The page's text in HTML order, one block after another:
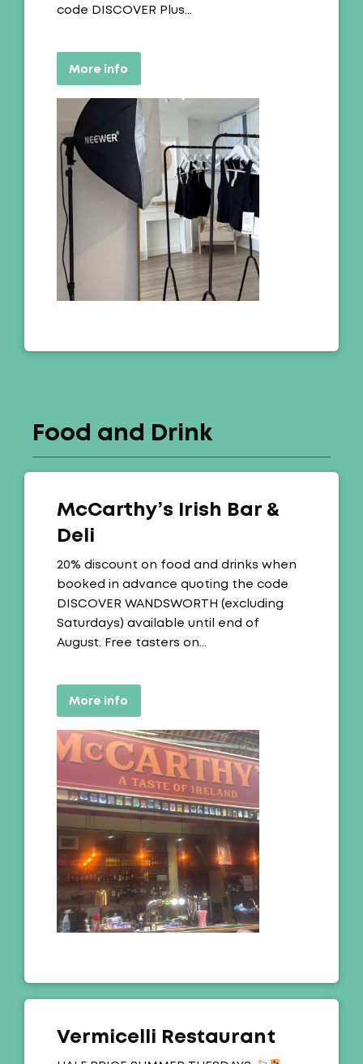
code DISCOVER Plus…
More info
Food and Drink
McCarthy’s Irish Bar &
Deli
Offer:
20% discount on food and drinks when
booked in advance quoting the code
DISCOVER WANDSWORTH (excluding
Saturdays) available until end of
August. Free tasters on…
More info
Vermicelli Restaurant